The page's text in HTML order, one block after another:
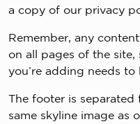
a copy of our privacy
Remember, any
on all pages of the
you’re adding needs to
The footer is
same skyline image as